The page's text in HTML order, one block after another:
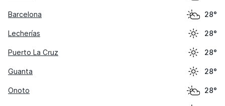
Barcelona 28°
Lecherías 28°
Puerto La Cruz 28°
Guanta 28°
Onoto 28°